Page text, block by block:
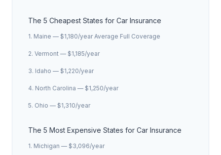
The 5 Cheapest States for Car Insurance
1. Maine — $1,180/year Average Full Coverage
2. Vermont — $1,185/year
3. Idaho — $1,220/year
4. North Carolina — $1,250/year
5. Ohio — $1,310/year
The 5 Most Expensive States for Car Insurance
1. Michigan — $3,096/year